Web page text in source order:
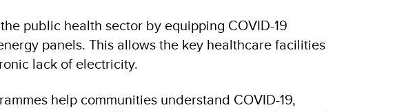
public health sector by equipping COVID-19
panels. This allows the key healthcare facilities
lack of electricity.
help communities understand COVID-19,